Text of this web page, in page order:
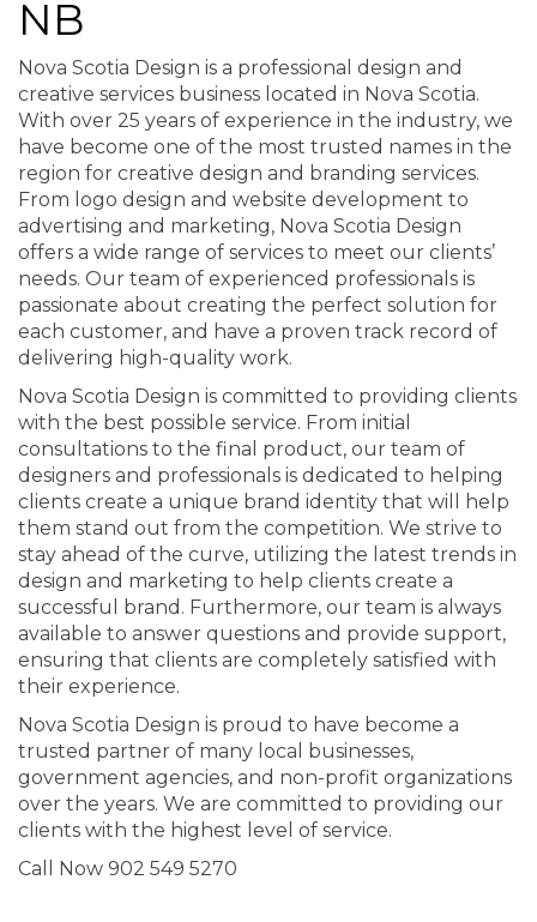
NB
Nova Scotia Design is a professional design and
creative services business located in Nova Scotia.
With over 25 years of experience in the industry, we
have become one of the most trusted names in the
region for creative design and branding services.
From logo design and website development to
advertising and marketing, Nova Scotia Design
offers a wide range of services to meet our clients’
needs. Our team of experienced professionals is
passionate about creating the perfect solution for
each customer, and have a proven track record of
delivering high-quality work.
Nova Scotia Design is committed to providing clients
with the best possible service. From initial
consultations to the final product, our team of
designers and professionals is dedicated to helping
clients create a unique brand identity that will help
them stand out from the competition. We strive to
stay ahead of the curve, utilizing the latest trends in
design and marketing to help clients create a
successful brand. Furthermore, our team is always
available to answer questions and provide support,
ensuring that clients are completely satisfied with
their experience.
Nova Scotia Design is proud to have become a
trusted partner of many local businesses,
government agencies, and non-profit organizations
over the years. We are committed to providing our
clients with the highest level of service.
Call Now 902 549 5270